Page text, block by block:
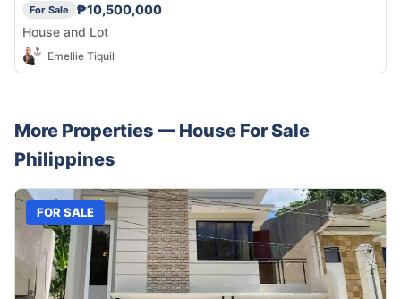
For Sale
₱10,500,000
House and Lot
Emellie Tiquil
More Properties — House For Sale
Philippines
FOR SALE